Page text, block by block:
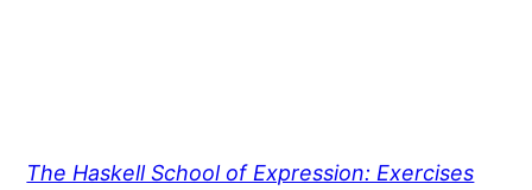
The Haskell School of Expression: Exercises